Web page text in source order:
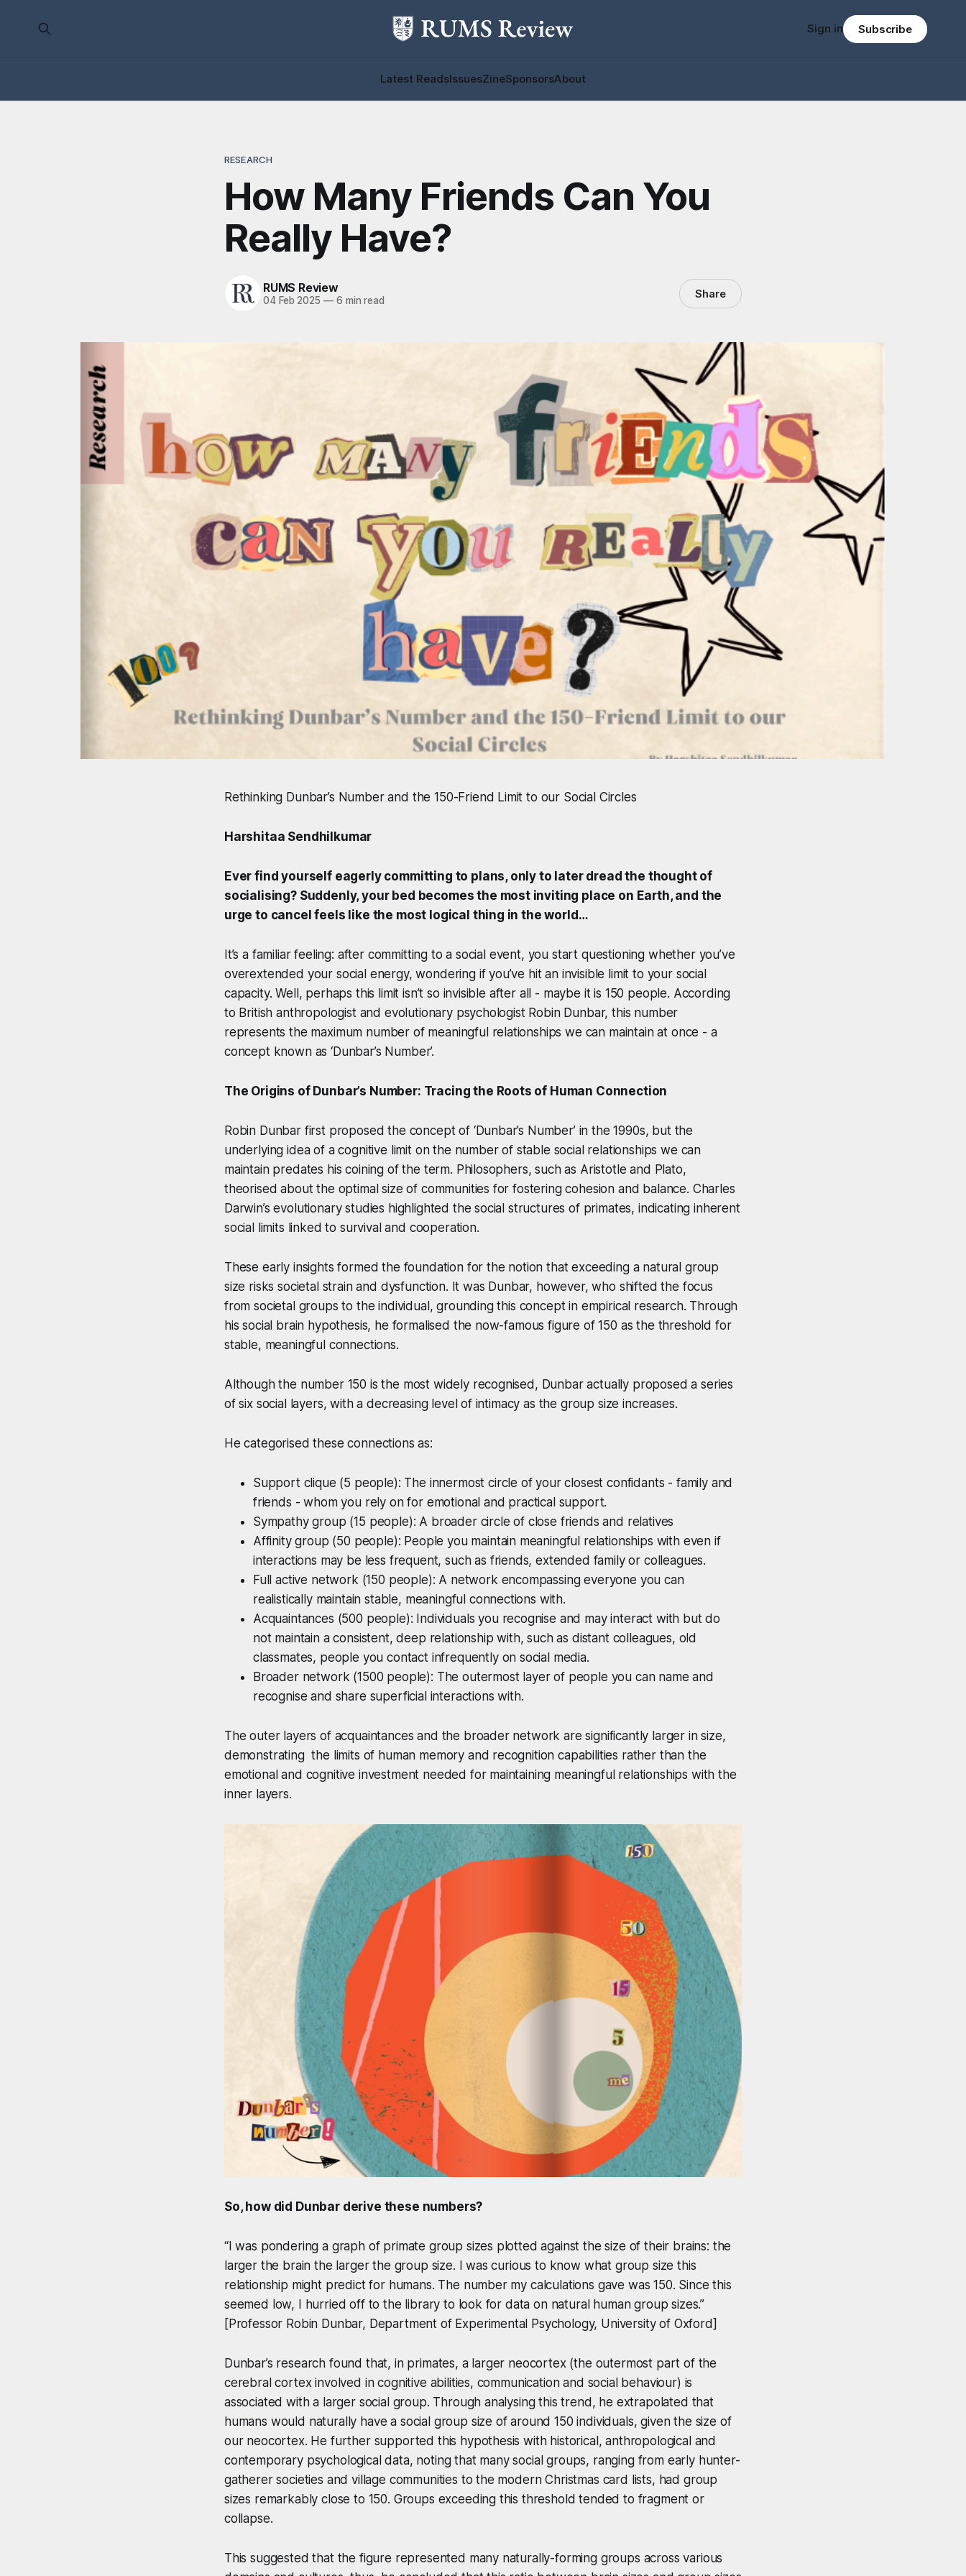
Latest ReadsIssuesZineSponsorsAbout
Sign in Subscribe
RESEARCH
How Many Friends Can You
Really Have?
RUMS Review
04 Feb 2025 —6 min read Share
Rethinking Dunbar’s Number and the 150-Friend Limit to our Social Circles
Harshitaa Sendhilkumar
Ever find yourself eagerly committing to plans, only to later dread the thought of
socialising? Suddenly, your bed becomes the most inviting place on Earth, and the
urge to cancel feels like the most logical thing in the world…
It’s a familiar feeling: after committing to a social event, you start questioning whether you’ve
overextended your social energy, wondering if you’ve hit an invisible limit to your social
capacity. Well, perhaps this limit isn’t so invisible after all - maybe it is 150 people. According
to British anthropologist and evolutionary psychologist Robin Dunbar, this number
represents the maximum number of meaningful relationships we can maintain at once - a
concept known as ‘Dunbar’s Number’.
The Origins of Dunbar’s Number: Tracing the Roots of Human Connection
Robin Dunbar first proposed the concept of ‘Dunbar’s Number’ in the 1990s, but the
underlying idea of a cognitive limit on the number of stable social relationships we can
maintain predates his coining of the term. Philosophers, such as Aristotle and Plato,
theorised about the optimal size of communities for fostering cohesion and balance. Charles
Darwin’s evolutionary studies highlighted the social structures of primates, indicating inherent
social limits linked to survival and cooperation.
These early insights formed the foundation for the notion that exceeding a natural group
size risks societal strain and dysfunction. It was Dunbar, however, who shifted the focus
from societal groups to the individual, grounding this concept in empirical research. Through
his social brain hypothesis, he formalised the now-famous figure of 150 as the threshold for
stable, meaningful connections.
Although the number 150 is the most widely recognised, Dunbar actually proposed a series
of six social layers, with a decreasing level of intimacy as the group size increases.
He categorised these connections as:
Support clique (5 people): The innermost circle of your closest confidants - family and
friends - whom you rely on for emotional and practical support.
Sympathy group (15 people): A broader circle of close friends and relatives
Affinity group (50 people): People you maintain meaningful relationships with even if
interactions may be less frequent, such as friends, extended family or colleagues.
Full active network (150 people): A network encompassing everyone you can
realistically maintain stable, meaningful connections with.
Acquaintances (500 people): Individuals you recognise and may interact with but do
not maintain a consistent, deep relationship with, such as distant colleagues, old
classmates, people you contact infrequently on social media.
Broader network (1500 people): The outermost layer of people you can name and
recognise and share superficial interactions with.
The outer layers of acquaintances and the broader network are significantly larger in size,
demonstrating the limits of human memory and recognition capabilities rather than the
emotional and cognitive investment needed for maintaining meaningful relationships with the
inner layers.
So, how did Dunbar derive these numbers?
“I was pondering a graph of primate group sizes plotted against the size of their brains: the
larger the brain the larger the group size. I was curious to know what group size this
relationship might predict for humans. The number my calculations gave was 150. Since this
seemed low, I hurried off to the library to look for data on natural human group sizes.”
[Professor Robin Dunbar, Department of Experimental Psychology, University of Oxford]
Dunbar’s research found that, in primates, a larger neocortex (the outermost part of the
cerebral cortex involved in cognitive abilities, communication and social behaviour) is
associated with a larger social group. Through analysing this trend, he extrapolated that
humans would naturally have a social group size of around 150 individuals, given the size of
our neocortex. He further supported this hypothesis with historical, anthropological and
contemporary psychological data, noting that many social groups, ranging from early hunter-
gatherer societies and village communities to the modern Christmas card lists, had group
sizes remarkably close to 150. Groups exceeding this threshold tended to fragment or
collapse.
This suggested that the figure represented many naturally-forming groups across various